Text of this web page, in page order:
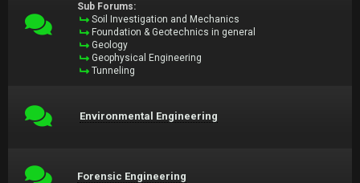
Sub Forums:
Soil Investigation and Mechanics
Foundation & Geotechnics in general
Geology
Geophysical Engineering
Tunneling
Environmental Engineering
Forensic Engineering